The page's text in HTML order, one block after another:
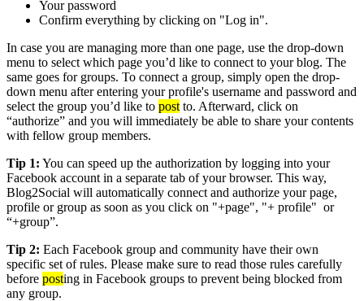
Your password
Confirm everything by clicking on "Log in".
In case you are managing more than one page, use the drop-down
menu to select which page you’d like to connect to your blog. The
same goes for groups. To connect a group, simply open the drop-
down menu after entering your profile's username and password and
select the group you’d like to post to. Afterward, click on
“authorize” and you will immediately be able to share your contents
with fellow group members.
Tip 1: You can speed up the authorization by logging into your
Facebook account in a separate tab of your browser. This way,
Blog2Social will automatically connect and authorize your page,
profile or group as soon as you click on "+page", "+ profile" or
“+group”.
Tip 2: Each Facebook group and community have their own
specific set of rules. Please make sure to read those rules carefully
before posting in Facebook groups to prevent being blocked from
any group.